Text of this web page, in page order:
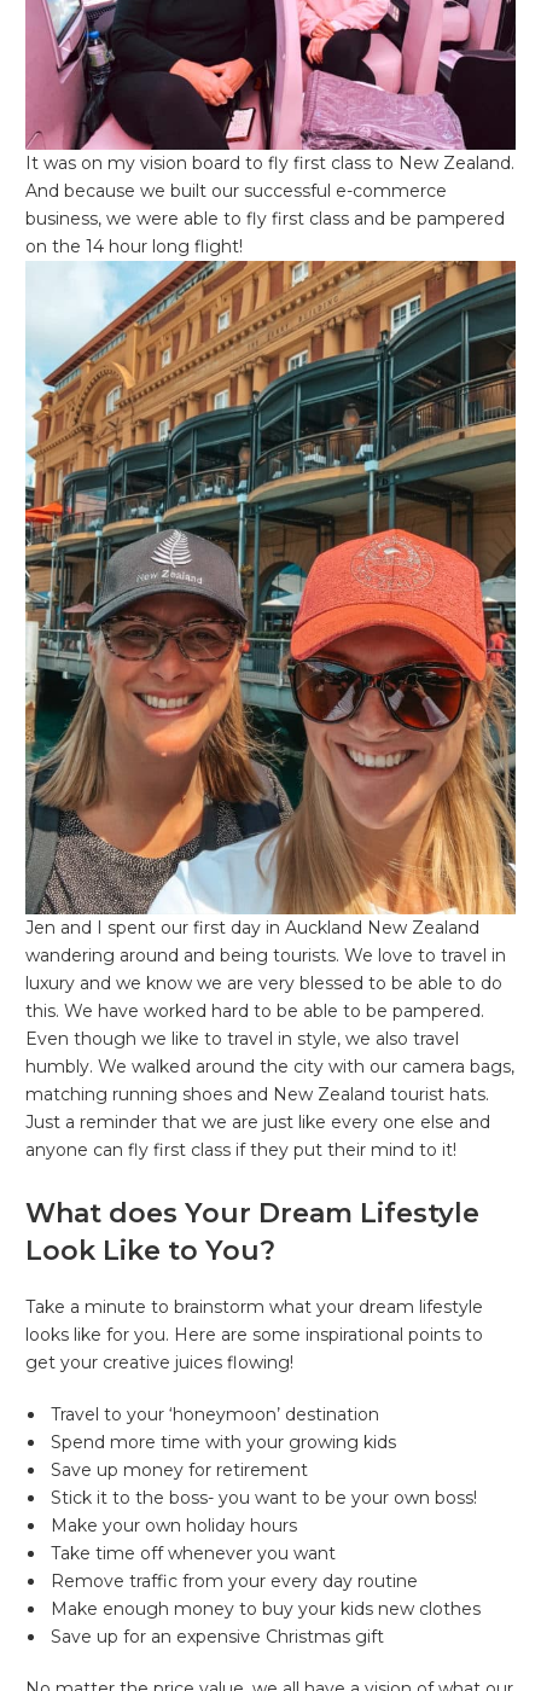
It was on my vision board to fly first class to New Zealand.
And because we built our successful e-commerce
business, we were able to fly first class and be pampered
on the 14 hour long flight!
Jen and I spent our first day in Auckland New Zealand
wandering around and being tourists. We love to travel in
luxury and we know we are very blessed to be able to do
this. We have worked hard to be able to be pampered.
Even though we like to travel in style, we also travel
humbly. We walked around the city with our camera bags,
matching running shoes and New Zealand tourist hats.
Just a reminder that we are just like every one else and
anyone can fly first class if they put their mind to it!
What does Your Dream Lifestyle
Look Like to You?
Take a minute to brainstorm what your dream lifestyle
looks like for you. Here are some inspirational points to
get your creative juices flowing!
Travel to your ‘honeymoon’ destination
Spend more time with your growing kids
Save up money for retirement
Stick it to the boss- you want to be your own boss!
Make your own holiday hours
Take time off whenever you want
Remove traffic from your every day routine
Make enough money to buy your kids new clothes
Save up for an expensive Christmas gift